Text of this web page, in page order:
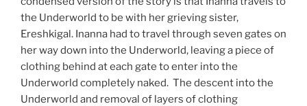
the Underworld to be with her grieving sister,
Ereshkigal. Inanna had to travel through seven gates on
her way down into the Underworld, leaving a piece of
clothing behind at each gate to enter into the
Underworld completely naked. The descent into the
Underworld and removal of layers of clothing